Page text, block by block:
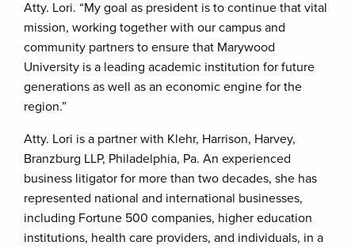
Atty. Lori. “My goal as president is to continue that vital
mission, working together with our campus and
community partners to ensure that Marywood
University is a leading academic institution for future
generations as well as an economic engine for the
region.”
Atty. Lori is a partner with Klehr, Harrison, Harvey,
Branzburg LLP, Philadelphia, Pa. An experienced
business litigator for more than two decades, she has
represented national and international businesses,
including Fortune 500 companies, higher education
institutions, health care providers, and individuals, in a